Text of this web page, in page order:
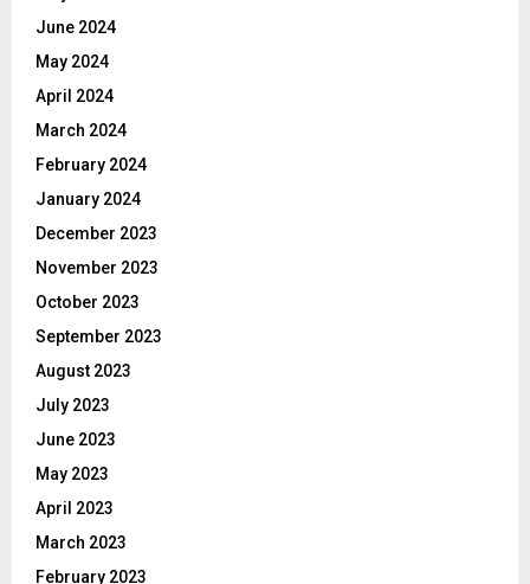
June 2024
May 2024
April 2024
March 2024
February 2024
January 2024
December 2023
November 2023
October 2023
September 2023
August 2023
July 2023
June 2023
May 2023
April 2023
March 2023
February 2023